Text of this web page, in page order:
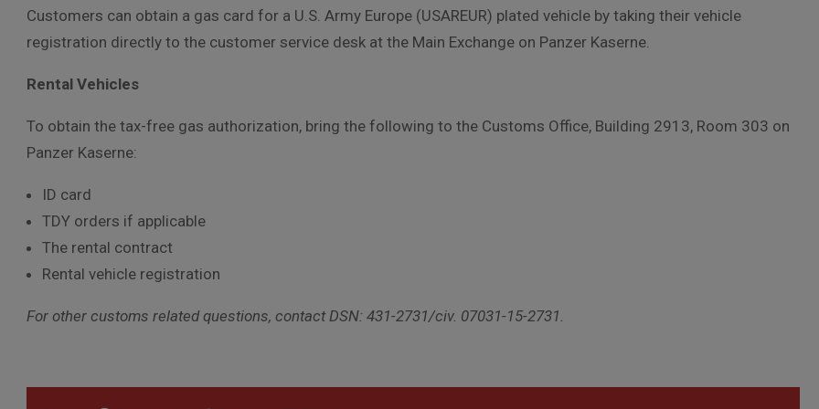
Customers can obtain a gas card for a U.S. Army Europe (USAREUR) plated vehicle by taking their vehicle
registration directly to the customer service desk at the Main Exchange on Panzer Kaserne.
Rental Vehicles
To obtain the tax-free gas authorization, bring the following to the Customs Office, Building 2913, Room 303 on
Panzer Kaserne:
ID card
TDY orders if applicable
The rental contract
Rental vehicle registration
For other customs related questions, contact DSN: 431-2731/civ. 07031-15-2731.